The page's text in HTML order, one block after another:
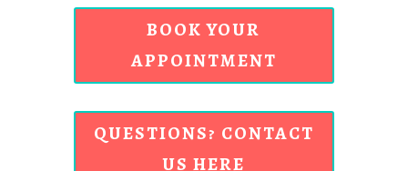
BOOK YOUR
APPOINTMENT
QUESTIONS? CONTACT
US HERE